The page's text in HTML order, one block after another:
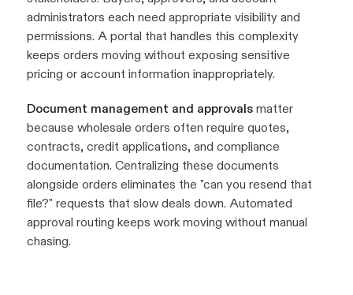
administrators each need appropriate visibility and
permissions. A portal that handles this complexity
keeps orders moving without exposing sensitive
pricing or account information inappropriately.
Document management and approvals matter
because wholesale orders often require quotes,
contracts, credit applications, and compliance
documentation. Centralizing these documents
alongside orders eliminates the "can you resend that
file?" requests that slow deals down. Automated
approval routing keeps work moving without manual
chasing.